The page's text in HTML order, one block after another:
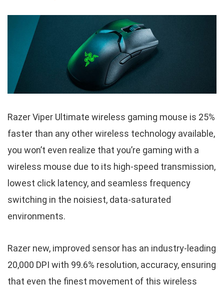
Razer Viper Ultimate wireless gaming mouse is 25%
faster than any other wireless technology available,
you won’t even realize that you’re gaming with a
wireless mouse due to its high-speed transmission,
lowest click latency, and seamless frequency
switching in the noisiest, data-saturated
environments.
Razer new, improved sensor has an industry-leading
20,000 DPI with 99.6% resolution, accuracy, ensuring
that even the finest movement of this wireless